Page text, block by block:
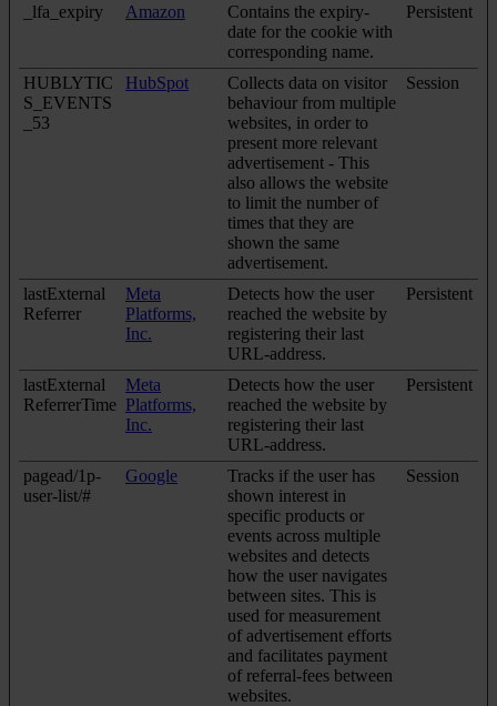
_lfa_expiry Amazon
Contains the expiry-
date for the cookie with
corresponding name.
Persistent
HUBLYTIC
S_EVENTS
_53
HubSpot
Collects data on visitor
behaviour from multiple
websites, in order to
present more relevant
advertisement - This
also allows the website
to limit the number of
times that they are
shown the same
advertisement.
Session
lastExternal
Referrer
Meta
Platforms,
Inc.
Detects how the user
reached the website by
registering their last
URL-address.
Persistent
lastExternal
ReferrerTime
Meta
Platforms,
Inc.
Detects how the user
reached the website by
registering their last
URL-address.
Persistent
pagead/1p-
user-list/#
Google
Tracks if the user has
shown interest in
specific products or
events across multiple
websites and detects
how the user navigates
between sites. This is
used for measurement
of advertisement efforts
and facilitates payment
of referral-fees between
websites.
Session